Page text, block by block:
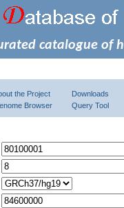
catalogue of
the Project
Browser
Downloads
Query Tool